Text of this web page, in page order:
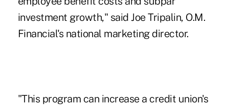
investment growth," said Joe Tripalin, O.M.
Financial's national marketing director.
"This program can increase a credit union's